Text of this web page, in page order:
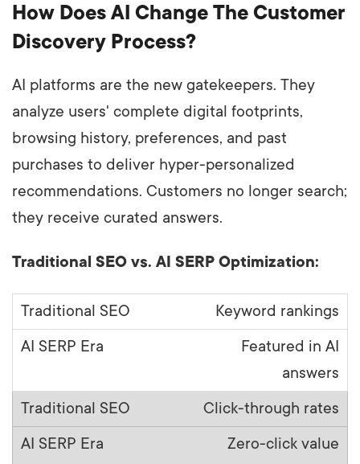
How Does AI Change The Customer
Discovery Process?
AI platforms are the new gatekeepers. They
analyze users' complete digital footprints,
browsing history, preferences, and past
purchases to deliver hyper-personalized
recommendations. Customers no longer search;
they receive curated answers.
Traditional SEO vs. AI SERP Optimization:
Keyword rankings
Featured in AI
answers
Click-through rates
Zero-click value